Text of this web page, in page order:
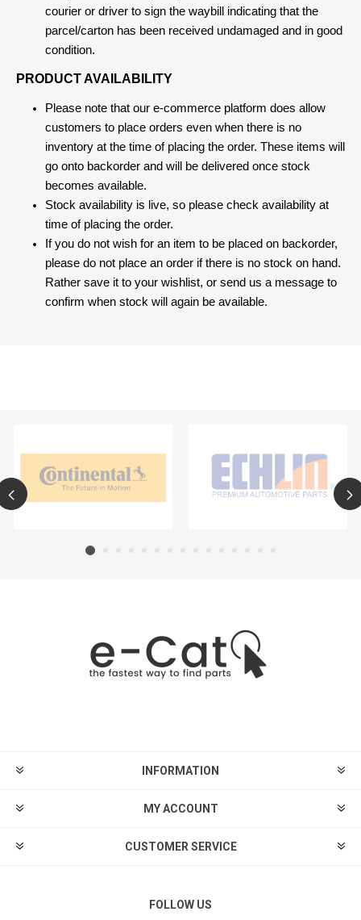
courier or driver to sign the waybill indicating that the
parcel/carton has been received undamaged and in good
condition.
PRODUCT AVAILABILITY
Please note that our e-commerce platform does allow
customers to place orders even when there is no
inventory at the time of placing the order. These items will
go onto backorder and will be delivered once stock
becomes available.
Stock availability is live, so please check availability at
time of placing the order.
If you do not wish for an item to be placed on backorder,
please do not place an order if there is no stock on hand.
Rather save it to your wishlist, or send us a message to
confirm when stock will again be available.
INFORMATION
MY ACCOUNT
CUSTOMER SERVICE
FOLLOW US